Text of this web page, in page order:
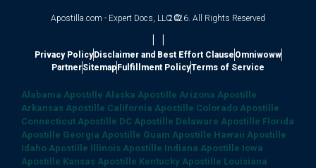
Apostilla.com - Expert Docs, LLC ©2026. All Rights Reserved
| |
Privacy PolicyDisclaimer and Best Effort Clause Omniwoww
PartnerSitemapFulfillment PolicyTerms of Service
Alabama Apostille Alaska Apostille Arizona Apostille
Arkansas Apostille California Apostille Colorado Apostille
Connecticut Apostille DC Apostille Delaware Apostille Florida
Apostille Georgia Apostille Guam Apostille Hawaii Apostille
Idaho Apostille Illinois Apostille Indiana Apostille Iowa
Apostille Kansas Apostille Kentucky Apostille Louisiana